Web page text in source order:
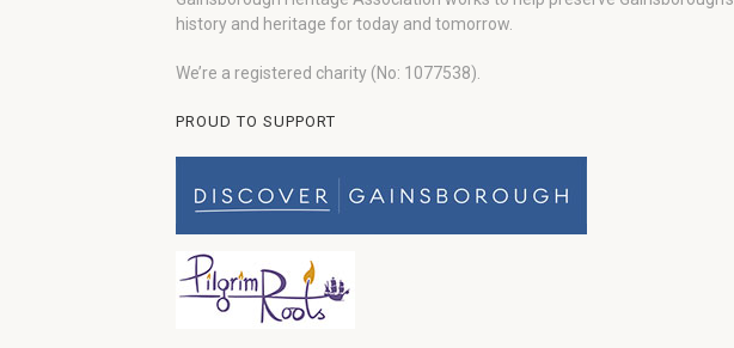
history and heritage for today and tomorrow.
We’re a registered charity (No: 1077538).
PROUD TO SUPPORT